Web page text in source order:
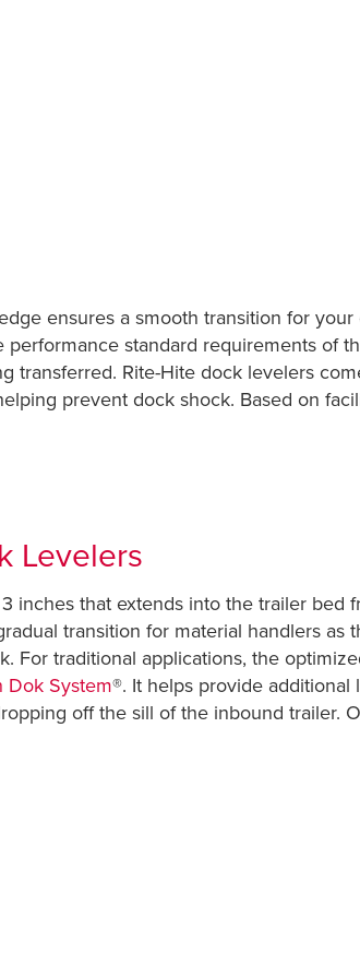
ensures a smooth transition for
standard requirements of
Rite-Hite dock levelers
prevent dock shock. Based on
Levelers
inches that extends into the trailer bed
transition for material handlers as
traditional applications, the
Dok System®. It helps provide
off the sill of the inbound trailer.